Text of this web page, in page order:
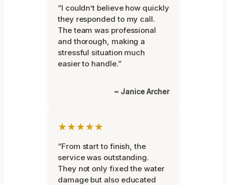
“I couldn’t believe how quickly
they responded to my call.
The team was professional
and thorough, making a
stressful situation much
easier to handle.”
~ Janice Archer
★★★★★
“From start to finish, the
service was outstanding.
They not only fixed the water
damage but also educated